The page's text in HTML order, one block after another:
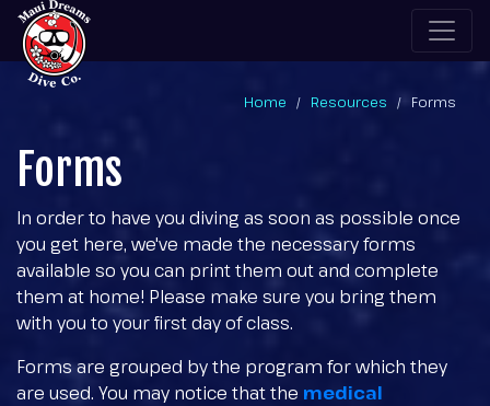
Home Resources Forms
Forms
In order to have you diving as soon as possible once
you get here, we've made the necessary forms
available so you can print them out and complete
them at home! Please make sure you bring them
with you to your first day of class.
Forms are grouped by the program for which they
are used. You may notice that the medical